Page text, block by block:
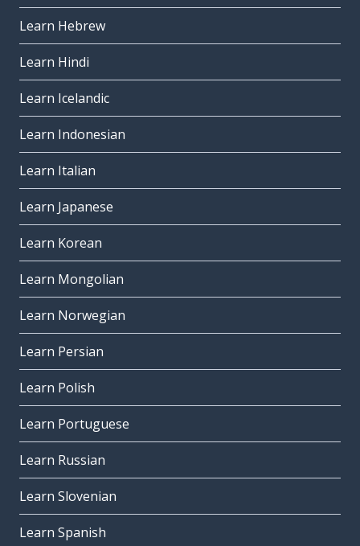
Learn Hebrew
Learn Hindi
Learn Icelandic
Learn Indonesian
Learn Italian
Learn Japanese
Learn Korean
Learn Mongolian
Learn Norwegian
Learn Persian
Learn Polish
Learn Portuguese
Learn Russian
Learn Slovenian
Learn Spanish